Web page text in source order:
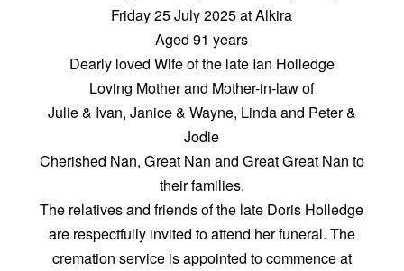
Friday 25 July 2025 at Alkira
Aged 91 years
Dearly loved Wife of the late Ian Holledge
Loving Mother and Mother-in-law of
Julie & Ivan, Janice & Wayne, Linda and Peter &
Jodie
Cherished Nan, Great Nan and Great Great Nan to
their families.
The relatives and friends of the late Doris Holledge
are respectfully invited to attend her funeral. The
cremation service is appointed to commence at